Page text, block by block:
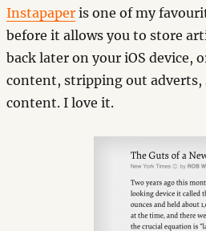
Instapaper is one of my
before it allows you to store
back later on your iOS device,
content, stripping out adverts,
content. I love it.